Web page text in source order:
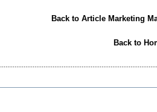
Back to Article Marketing
Back to